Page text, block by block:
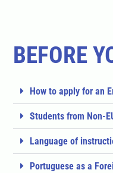
BEFORE
How to apply for an
Students from Non-
Language of
Portuguese as a